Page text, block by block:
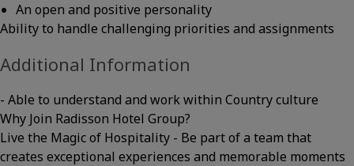
An open and positive personality
Ability to handle challenging priorities and assignments
Additional Information
- Able to understand and work within Country culture
Why Join Radisson Hotel Group?
Live the Magic of Hospitality - Be part of a team that
creates exceptional experiences and memorable moments